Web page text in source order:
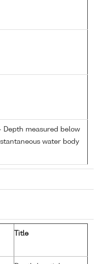
Depth measured below
water body
Title